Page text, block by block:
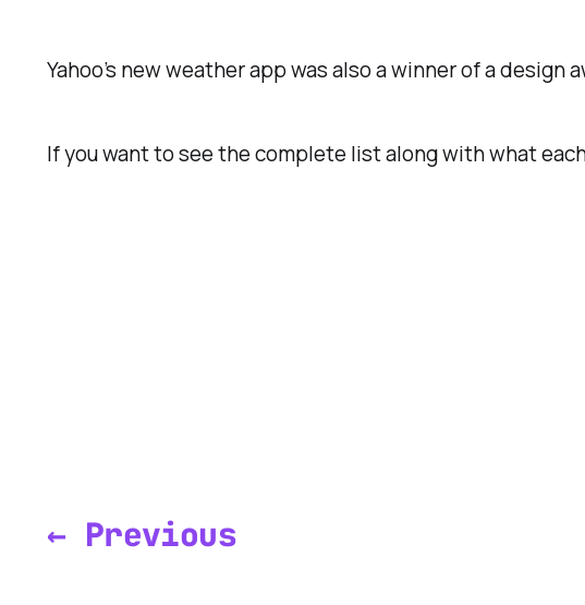
Yahoo’s new weather app was also a winner of a
If you want to see the complete list along with what
← Previous